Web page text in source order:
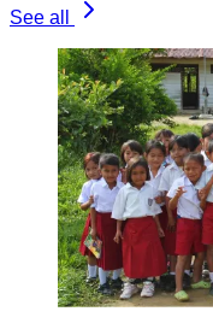
See all